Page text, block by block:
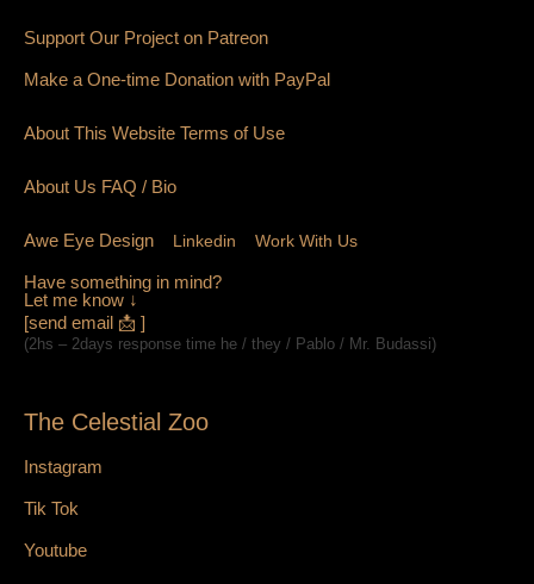
Support Our Project on Patreon
Make a One-time Donation with PayPal
About This Website Terms of Use
About Us FAQ / Bio
Awe Eye Design Linkedin Work With Us
Have something in mind?
Let me know ↓
[send email 📩 ]
(2hs – 2days response time he / they / Pablo / Mr. Budassi)
The Celestial Zoo
Instagram
Tik Tok
Youtube